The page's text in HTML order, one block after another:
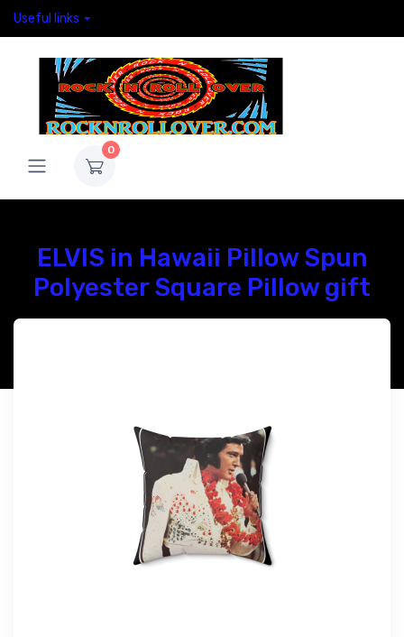
Useful links
0
ELVIS in Hawaii Pillow Spun
Polyester Square Pillow gift